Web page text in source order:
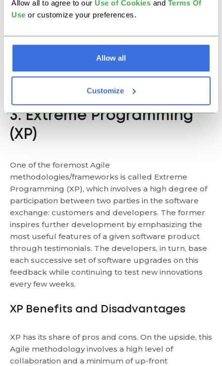
Allow all to agree to our Use of Cookies and Terms Of
Use or customize your preferences.
Allow all
Customize
As such, the method is most appropriate for
stand-up meeting – a timeboxed daily
event where all team members discuss work
progress and possible obstacles.
3. Extreme Programming
(XP)
One of the foremost Agile
methodologies/frameworks is called Extreme
Programming (XP), which involves a high degree of
participation between two parties in the software
exchange: customers and developers. The former
inspires further development by emphasizing the
most useful features of a given software product
through testimonials. The developers, in turn, base
each successive set of software upgrades on this
feedback while continuing to test new innovations
every few weeks.
XP Benefits and Disadvantages
XP has its share of pros and cons. On the upside, this
Agile methodology involves a high level of
collaboration and a minimum of up-front